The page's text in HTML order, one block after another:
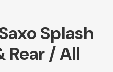
Splash
Rear / All